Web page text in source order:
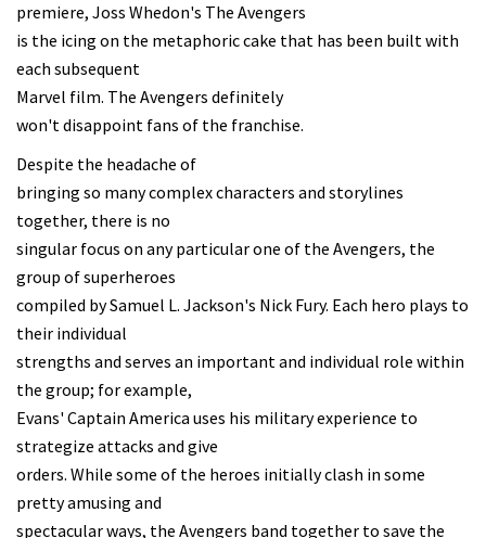
premiere, Joss Whedon's The Avengers
is the icing on the metaphoric cake that has been built with
each subsequent
Marvel film. The Avengers definitely
won't disappoint fans of the franchise.
Despite the headache of
bringing so many complex characters and storylines
together, there is no
singular focus on any particular one of the Avengers, the
group of superheroes
compiled by Samuel L. Jackson's Nick Fury. Each hero plays to
their individual
strengths and serves an important and individual role within
the group; for example,
Evans' Captain America uses his military experience to
strategize attacks and give
orders. While some of the heroes initially clash in some
pretty amusing and
spectacular ways, the Avengers band together to save the